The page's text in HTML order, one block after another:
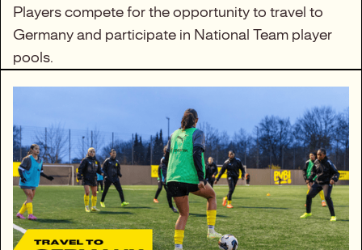
Players compete for the opportunity to travel to
Germany and participate in National Team player
pools.